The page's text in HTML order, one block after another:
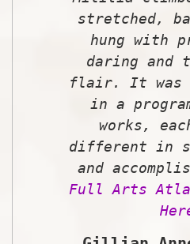
stretched,
hung with
daring and
flair. It was
in a
works,
different in
and
Full Arts